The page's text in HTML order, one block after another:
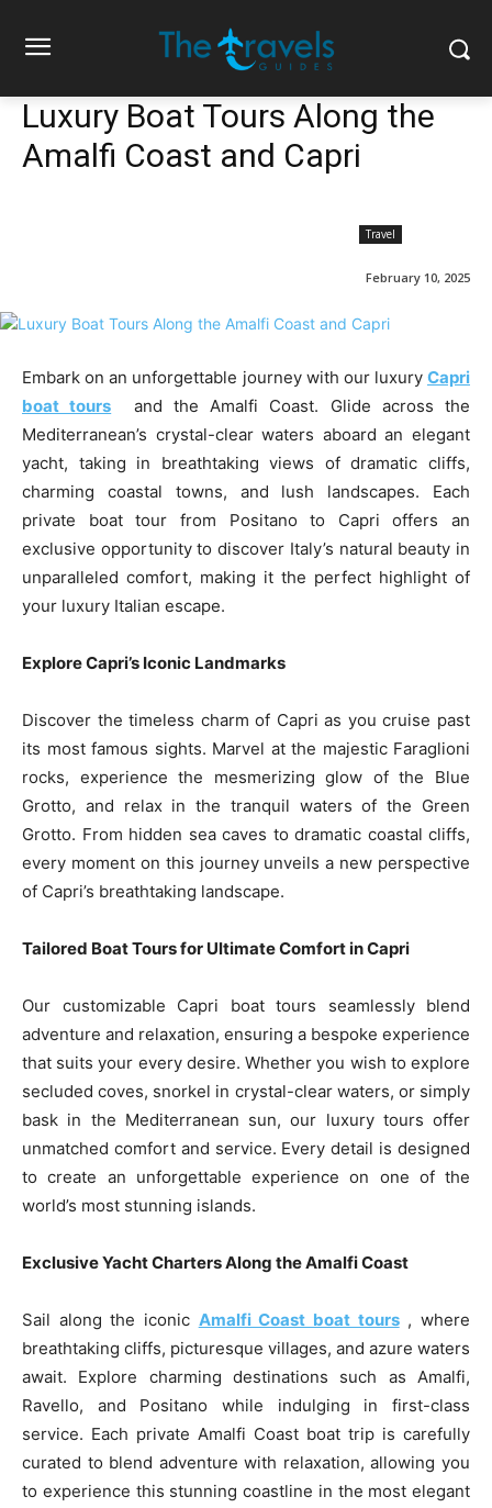
Luxury Boat Tours Along the
Amalfi Coast and Capri
Travel
February 10, 2025
Embark on an unforgettable journey with our luxury Capri
boat tours and the Amalfi Coast. Glide across the
Mediterranean’s crystal-clear waters aboard an elegant
yacht, taking in breathtaking views of dramatic cliffs,
charming coastal towns, and lush landscapes. Each
private boat tour from Positano to Capri offers an
exclusive opportunity to discover Italy’s natural beauty in
unparalleled comfort, making it the perfect highlight of
your luxury Italian escape.
Explore Capri’s Iconic Landmarks
Discover the timeless charm of Capri as you cruise past
its most famous sights. Marvel at the majestic Faraglioni
rocks, experience the mesmerizing glow of the Blue
Grotto, and relax in the tranquil waters of the Green
Grotto. From hidden sea caves to dramatic coastal cliffs,
every moment on this journey unveils a new perspective
of Capri’s breathtaking landscape.
Tailored Boat Tours for Ultimate Comfort in Capri
Our customizable Capri boat tours seamlessly blend
adventure and relaxation, ensuring a bespoke experience
that suits your every desire. Whether you wish to explore
secluded coves, snorkel in crystal-clear waters, or simply
bask in the Mediterranean sun, our luxury tours offer
unmatched comfort and service. Every detail is designed
to create an unforgettable experience on one of the
world’s most stunning islands.
Exclusive Yacht Charters Along the Amalfi Coast
Sail along the iconic Amalfi Coast boat tours, where
breathtaking cliffs, picturesque villages, and azure waters
await. Explore charming destinations such as Amalfi,
Ravello, and Positano while indulging in first-class
service. Each private Amalfi Coast boat trip is carefully
curated to blend adventure with relaxation, allowing you
to experience this stunning coastline in the most elegant